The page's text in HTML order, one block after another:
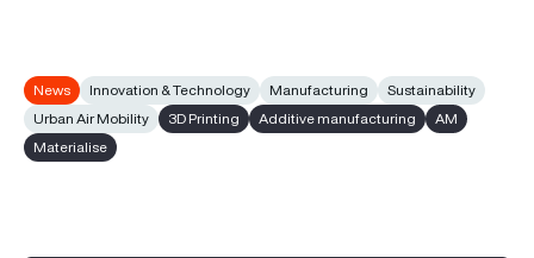
News Innovation & Technology Manufacturing
Sustainability
Urban Air Mobility
3D Printing Additive manufacturing
AM
Materialise